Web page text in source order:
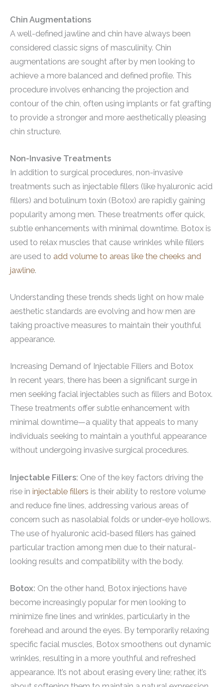
Chin Augmentations
A well-defined jawline and chin have always been
considered classic signs of masculinity. Chin
augmentations are sought after by men looking to
achieve a more balanced and defined profile. This
procedure involves enhancing the projection and
contour of the chin, often using implants or fat grafting
to provide a stronger and more aesthetically pleasing
chin structure.
Non-Invasive Treatments
In addition to surgical procedures, non-invasive
treatments such as injectable fillers (like hyaluronic acid
fillers) and botulinum toxin (Botox) are rapidly gaining
popularity among men. These treatments offer quick,
subtle enhancements with minimal downtime. Botox is
used to relax muscles that cause wrinkles while fillers
are used to add volume to areas like the cheeks and
jawline.
Understanding these trends sheds light on how male
aesthetic standards are evolving and how men are
taking proactive measures to maintain their youthful
appearance.
Increasing Demand of Injectable Fillers and Botox
In recent years, there has been a significant surge in
men seeking facial injectables such as fillers and Botox.
These treatments offer subtle enhancement with
minimal downtime—a quality that appeals to many
individuals seeking to maintain a youthful appearance
without undergoing invasive surgical procedures.
Injectable Fillers: One of the key factors driving the
rise in injectable fillers is their ability to restore volume
and reduce fine lines, addressing various areas of
concern such as nasolabial folds or under-eye hollows.
The use of hyaluronic acid-based fillers has gained
particular traction among men due to their natural-
looking results and compatibility with the body.
Botox: On the other hand, Botox injections have
become increasingly popular for men looking to
minimize fine lines and wrinkles, particularly in the
forehead and around the eyes. By temporarily relaxing
specific facial muscles, Botox smoothens out dynamic
wrinkles, resulting in a more youthful and refreshed
appearance. It’s not about erasing every line; rather, it’s